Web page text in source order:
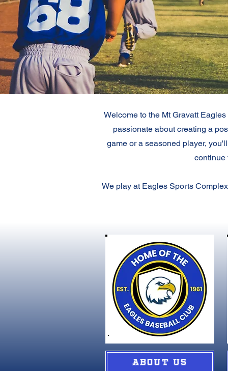
Welcome to the Mt Gravatt
passionate about creating a
game or a seasoned player,
continue
We play at Eagles Sports
ABOUT US